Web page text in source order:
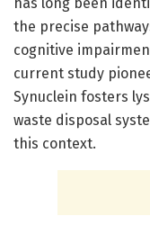
the precise
cognitive
current study
Synuclein fosters
waste disposal
this context.